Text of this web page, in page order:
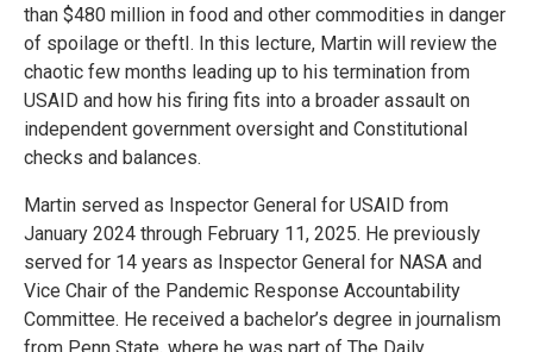
than $480 million in food and other commodities in danger
of spoilage or theftI. In this lecture, Martin will review the
chaotic few months leading up to his termination from
USAID and how his firing fits into a broader assault on
independent government oversight and Constitutional
checks and balances.
Martin served as Inspector General for USAID from
January 2024 through February 11, 2025. He previously
served for 14 years as Inspector General for NASA and
Vice Chair of the Pandemic Response Accountability
Committee. He received a bachelor’s degree in journalism